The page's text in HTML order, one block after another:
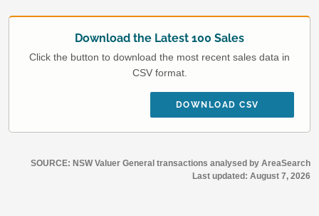
Download the Latest 100 Sales
Click the button to download the most recent sales data in
CSV format.
DOWNLOAD CSV
SOURCE: NSW Valuer General transactions analysed by AreaSearch
Last updated: August 7, 2026